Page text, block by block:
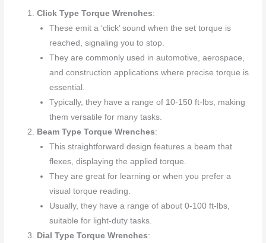
Click Type Torque Wrenches:
These emit a ‘click’ sound when the set torque is
reached, signaling you to stop.
They are commonly used in automotive, aerospace,
and construction applications where precise torque is
essential.
Typically, they have a range of 10-150 ft-lbs, making
them versatile for many tasks.
Beam Type Torque Wrenches:
This straightforward design features a beam that
flexes, displaying the applied torque.
They are great for learning or when you prefer a
visual torque reading.
Usually, they have a range of about 0-100 ft-lbs,
suitable for light-duty tasks.
Dial Type Torque Wrenches: